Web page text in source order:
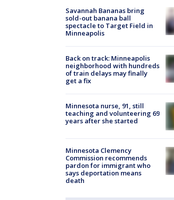
Savannah Bananas bring
sold-out banana ball
spectacle to Target Field in
Minneapolis
Back on track: Minneapolis
neighborhood with hundreds
of train delays may finally
get a fix
Minnesota nurse, 91, still
teaching and volunteering 69
years after she started
Minnesota Clemency
Commission recommends
pardon for immigrant who
says deportation means
death